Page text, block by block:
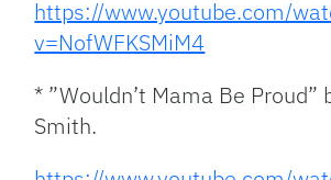
https://www.youtube.com/
v=NofWFKSMiM4
* ”Wouldn’t Mama Be Proud”
Smith.